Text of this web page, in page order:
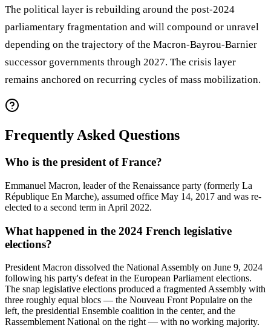
The political layer is rebuilding around the post-2024
parliamentary fragmentation and will compound or unravel
depending on the trajectory of the Macron-Bayrou-Barnier
successor governments through 2027. The crisis layer
remains anchored on recurring cycles of mass mobilization.
Frequently Asked Questions
Who is the president of France?
Emmanuel Macron, leader of the Renaissance party (formerly La
République En Marche), assumed office May 14, 2017 and was re-
elected to a second term in April 2022.
What happened in the 2024 French legislative
elections?
President Macron dissolved the National Assembly on June 9, 2024
following his party's defeat in the European Parliament elections.
The snap legislative elections produced a fragmented Assembly with
three roughly equal blocs — the Nouveau Front Populaire on the
left, the presidential Ensemble coalition in the center, and the
Rassemblement National on the right — with no working majority.